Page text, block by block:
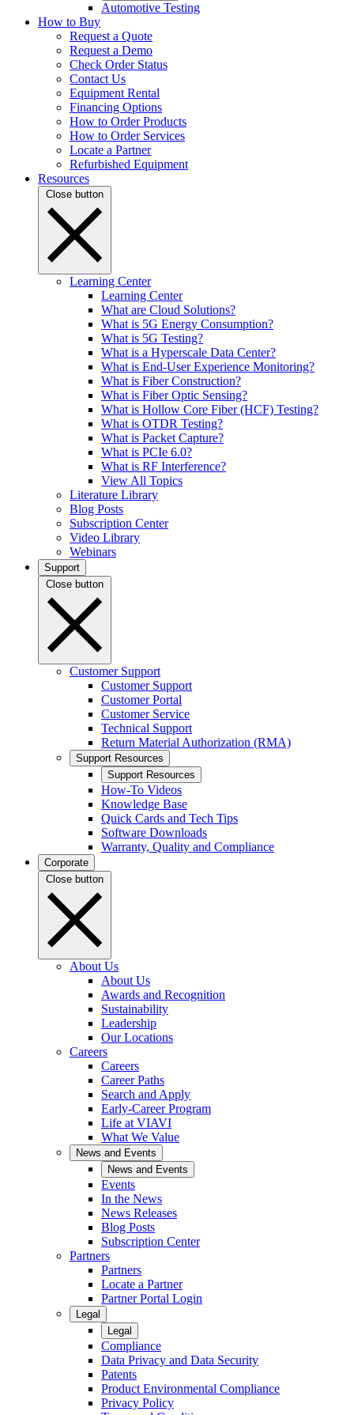
Automotive Testing
How to Buy
Request a Quote
Request a Demo
Check Order Status
Contact Us
Equipment Rental
Financing Options
How to Order Products
How to Order Services
Locate a Partner
Refurbished Equipment
Resources
Close button
Learning Center
Learning Center
What are Cloud Solutions?
What is 5G Energy Consumption?
What is 5G Testing?
What is a Hyperscale Data Center?
What is End-User Experience Monitoring?
What is Fiber Construction?
What is Fiber Optic Sensing?
What is Hollow Core Fiber (HCF) Testing?
What is OTDR Testing?
What is Packet Capture?
What is PCIe 6.0?
What is RF Interference?
View All Topics
Literature Library
Blog Posts
Subscription Center
Video Library
Webinars
Support
Close button
Customer Support
Customer Support
Customer Portal
Customer Service
Technical Support
Return Material Authorization (RMA)
Support Resources
Support Resources
How-To Videos
Knowledge Base
Quick Cards and Tech Tips
Software Downloads
Warranty, Quality and Compliance
Corporate
Close button
About Us
About Us
Awards and Recognition
Sustainability
Leadership
Our Locations
Careers
Careers
Career Paths
Search and Apply
Early-Career Program
Life at VIAVI
What We Value
News and Events
News and Events
Events
In the News
News Releases
Blog Posts
Subscription Center
Partners
Partners
Locate a Partner
Partner Portal Login
Legal
Legal
Compliance
Data Privacy and Data Security
Patents
Product Environmental Compliance
Privacy Policy